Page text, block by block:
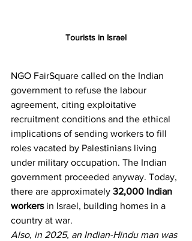
Tourists in Israel
NGO FairSquare called on the Indian
government to refuse the labour
agreement, citing exploitative
recruitment conditions and the ethical
implications of sending workers to fill
roles vacated by Palestinians living
under military occupation. The Indian
government proceeded anyway. Today,
there are approximately 32,000 Indian
workers in Israel, building homes in a
country at war.
Also, in 2025, an Indian-Hindu man was